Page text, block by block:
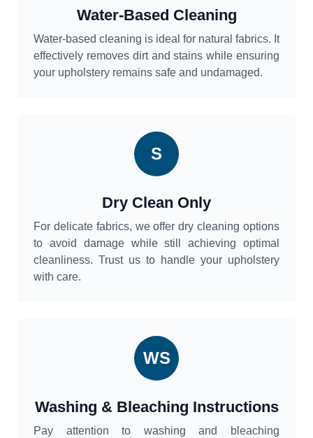
Water-Based Cleaning
Water-based cleaning is ideal for natural fabrics. It
effectively removes dirt and stains while ensuring
your upholstery remains safe and undamaged.
S
Dry Clean Only
For delicate fabrics, we offer dry cleaning options
to avoid damage while still achieving optimal
cleanliness. Trust us to handle your upholstery
with care.
WS
Washing & Bleaching Instructions
Pay attention to washing and bleaching